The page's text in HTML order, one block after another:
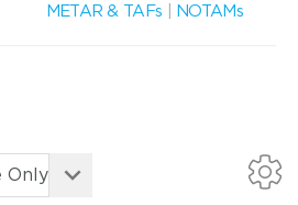
METAR & TAFs
NOTAMs